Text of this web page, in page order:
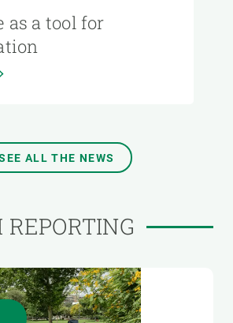
as a tool for
ALL THE NEWS